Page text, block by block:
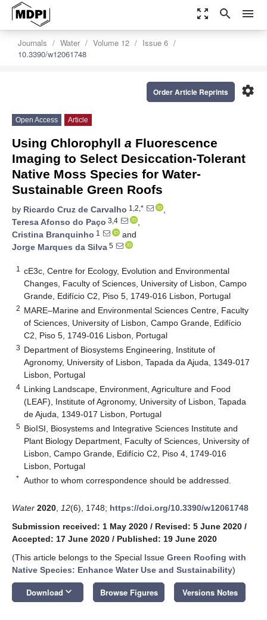
zoom_out_map search menu
Journals Water Volume 12
Issue 6
10.3390/w12061748
settings
Order Article Reprints
Open Access Article
Using Chlorophyll a Fluorescence
Imaging to Select Desiccation-Tolerant
Native Moss Species for Water-
Sustainable Green Roofs
by Ricardo Cruz de Carvalho 1,2,*
,
Teresa Afonso do Paço 3,4
,
Cristina Branquinho 1
and
Jorge Marques da Silva 5
1
cE3c, Centre for Ecology, Evolution and Environmental
Changes, Faculty of Sciences, University of Lisbon, Campo
Grande, Edifício C2, Piso 5, 1749-016 Lisbon, Portugal
2 MARE–Marine and Environmental Sciences Centre, Faculty
of Sciences, University of Lisbon, Campo Grande, Edifício
C2, Piso 5, 1749-016 Lisbon, Portugal
3 Department of Biosystems Engineering, Institute of
Agronomy, University of Lisbon, Tapada da Ajuda, 1349-017
Lisbon, Portugal
4 Linking Landscape, Environment, Agriculture and Food
(LEAF), Institute of Agronomy, University of Lisbon, Tapada
de Ajuda, 1349-017 Lisbon, Portugal
5 BioISI, Biosystems and Integrative Sciences Institute and
Plant Biology Department, Faculty of Sciences, University of
Lisbon, Campo Grande, Edifício C2, Piso 4, 1749-016
Lisbon, Portugal
* Author to whom correspondence should be addressed.
Water 2020 12(6), 1748; https://doi.org/10.3390/w12061748
Submission received: 1 May 2020 / Revised: 5 June 2020 /
Accepted: 17 June 2020 / Published: 19 June 2020
(This article belongs to the Special Issue Green Roofing with
Native Species: Enhance Water Use and Sustainability)
Download keyboard_arrow_down Browse Figures Versions Notes